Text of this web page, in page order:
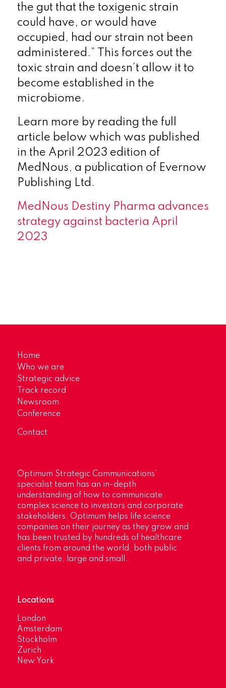
the gut that the toxigenic strain
could have, or would have
occupied, had our strain not been
administered.” This forces out the
toxic strain and doesn’t allow it to
become established in the
microbiome.
Learn more by reading the full
article below which was published
in the April 2023 edition of
MedNous, a publication of Evernow
Publishing Ltd.
MedNous Destiny Pharma advances
strategy against bacteria April
2023
Home
Who we are
Strategic advice
Track record
Newsroom
Conference
Contact
Optimum Strategic Communications’
specialist team has an in-depth
understanding of how to communicate
complex science to investors and corporate
stakeholders. Optimum helps life science
companies on their journey as they grow and
has been trusted by hundreds of healthcare
clients from around the world, both public
and private, large and small.
Locations
London
Amsterdam
Stockholm
Zurich
New York